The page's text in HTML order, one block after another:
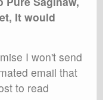
It would
I won't send
email that
to read